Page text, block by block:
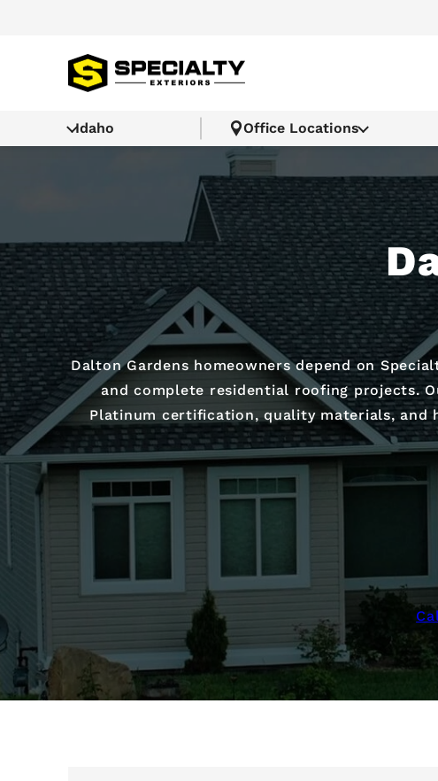
Idaho Office Locations
Dalton Gardens homeowners depend on
and complete residential roofing projects.
Platinum certification, quality materials, and